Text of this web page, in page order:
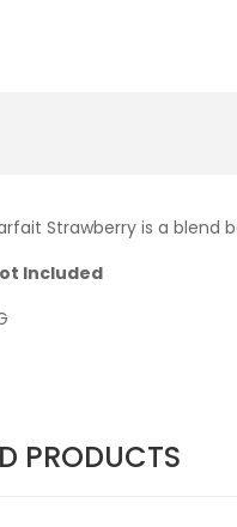
Strawberry is a blend
Included
PRODUCTS